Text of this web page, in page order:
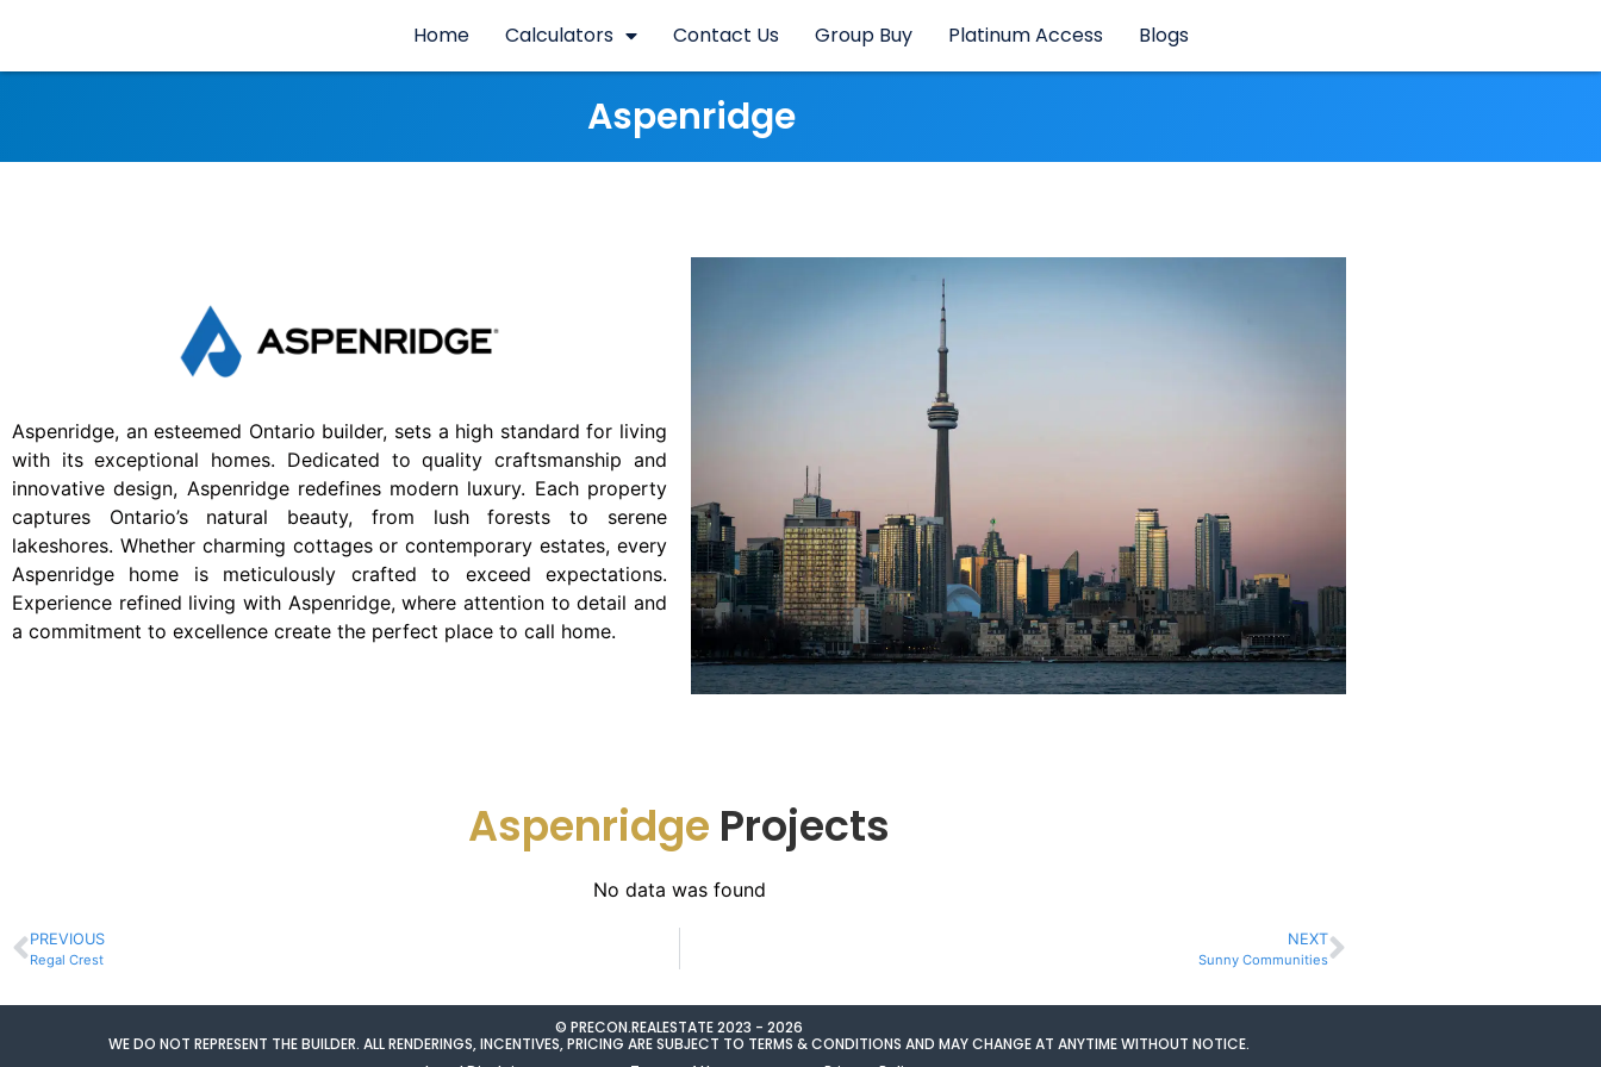
Home Calculators Contact Us Group Buy Platinum Access Blogs
Aspenridge
Aspenridge, an esteemed Ontario builder, sets a high standard for living
with its exceptional homes. Dedicated to quality craftsmanship and
innovative design, Aspenridge redefines modern luxury. Each property
captures Ontario’s natural beauty, from lush forests to serene
lakeshores. Whether charming cottages or contemporary estates, every
Aspenridge home is meticulously crafted to exceed expectations.
Experience refined living with Aspenridge, where attention to detail and
a commitment to excellence create the perfect place to call home.
Aspenridge Projects
No data was found
PREVIOUS
Regal Crest
NEXT
Sunny Communities
© PRECON.REALESTATE 2023 - 2026
WE DO NOT REPRESENT THE BUILDER. ALL RENDERINGS, INCENTIVES, PRICING ARE SUBJECT TO TERMS & CONDITIONS AND MAY CHANGE AT ANYTIME WITHOUT NOTICE.